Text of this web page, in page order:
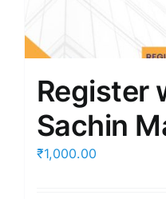
Register
Sachin
₹1,000.00